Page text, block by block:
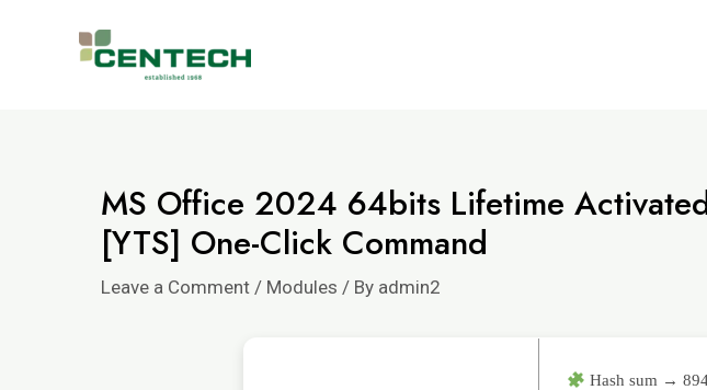
MS Office 2024 64bits Lifetime
[YTS] One-Click Command
Leave a Comment / Modules / By admin2
Hash sum →